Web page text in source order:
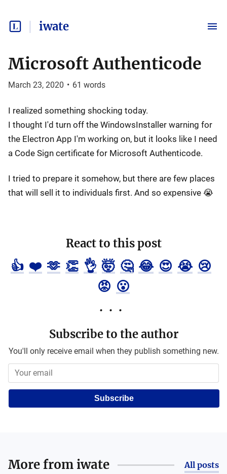
iwate
Microsoft Authenticode
March 23, 2020 • 61 words
I realized something shocking today.
I thought I'd turn off the WindowsInstaller warning for
the Electron App I'm working on, but it looks like I need
a Code Sign certificate for Microsoft Authenticode.
I tried to prepare it somehow, but there are few places
that will sell it to individuals first. And so expensive 😭
React to this post
👍 ❤️ 🫶 👏 👌 🤯 🤔 😂 😍 😭 😢
😡 😮
Subscribe to the author
You'll only receive email when they publish something new.
Subscribe
More from iwate All posts